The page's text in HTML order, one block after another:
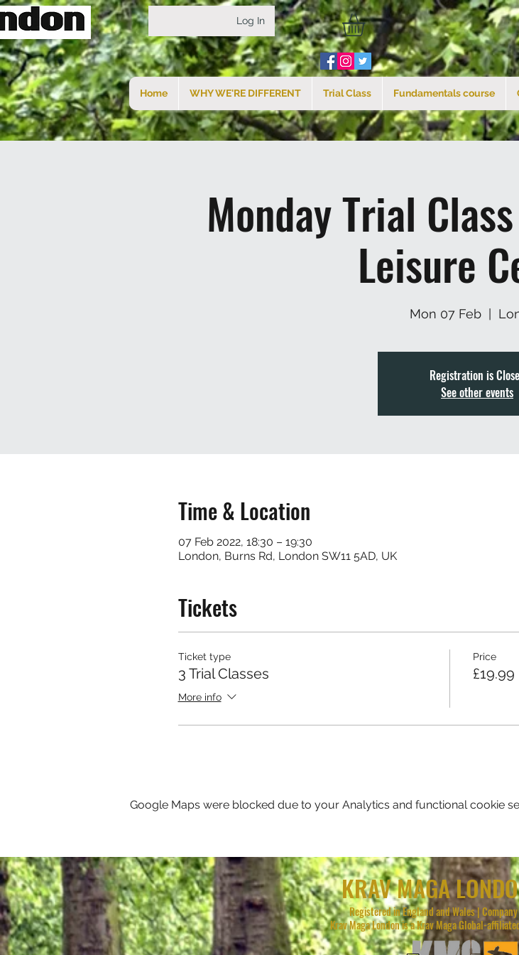
Log In
Home WHY WE'RE DIFFERENT Trial Class Fundamentals course
Monday Trial
Leisure
Mon 07 Feb
  |
Registration is
See other events
Time & Location
07 Feb 2022, 18:30 – 19:30
London, Burns Rd, London SW11 5AD, UK
Tickets
Ticket type
3 Trial Classes
More info
Price
£19.99
Google Maps were blocked due to your Analytics and functional cookie
KRAV MAGA
Registered in England and Wales |
Krav Maga London is a Krav Maga Global-